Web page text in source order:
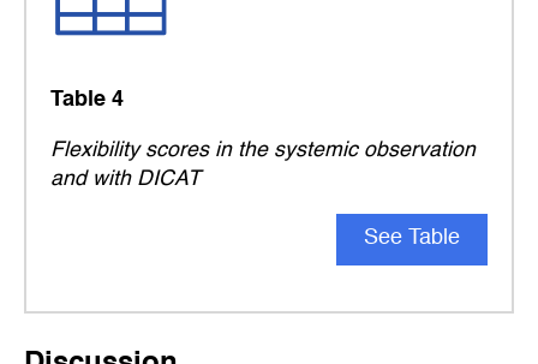
Table 4
Flexibility scores in the systemic observation
and with DICAT
See Table